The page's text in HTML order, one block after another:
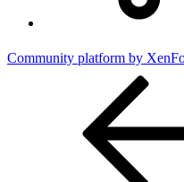
Community platform by